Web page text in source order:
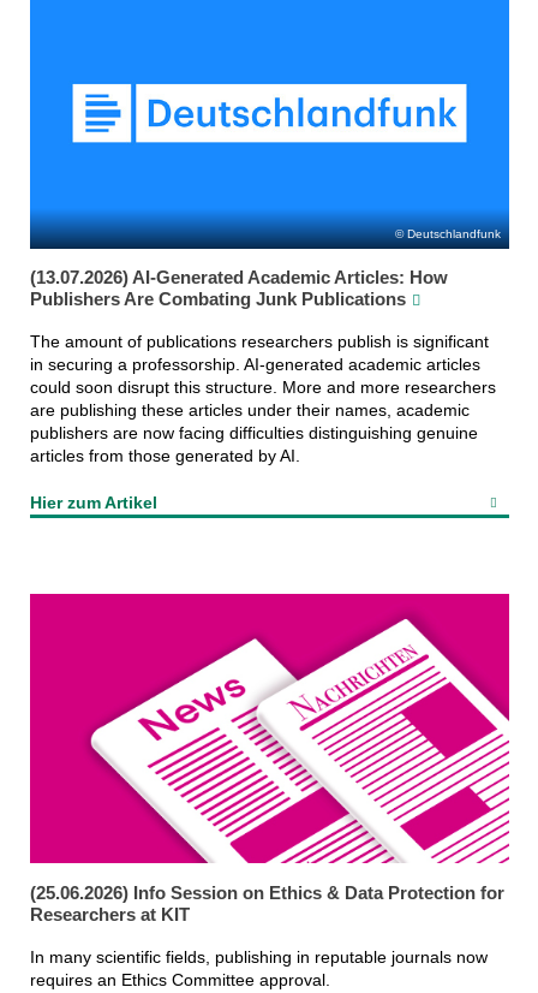
Deutschlandfunk
(13.07.2026) AI-Generated Academic Articles: How
Publishers Are Combating Junk Publications
The amount of publications researchers publish is significant
in securing a professorship. AI-generated academic articles
could soon disrupt this structure. More and more researchers
are publishing these articles under their names, academic
publishers are now facing difficulties distinguishing genuine
articles from those generated by AI.
Hier zum Artikel
(25.06.2026) Info Session on Ethics & Data Protection for
Researchers at KIT
In many scientific fields, publishing in reputable journals now
requires an Ethics Committee approval.